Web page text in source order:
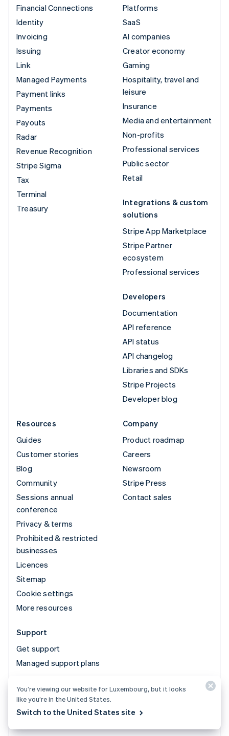
Financial Connections
Identity
Invoicing
Issuing
Link
Managed Payments
Payment links
Payments
Payouts
Radar
Revenue Recognition
Stripe Sigma
Tax
Terminal
Treasury
Platforms
SaaS
AI companies
Creator economy
Gaming
Hospitality, travel and
leisure
Insurance
Media and entertainment
Non-profits
Professional services
Public sector
Retail
Integrations & custom
solutions
Stripe App Marketplace
Stripe Partner
ecosystem
Professional services
Developers
Documentation
API reference
API status
API changelog
Libraries and SDKs
Stripe Projects
Developer blog
Resources
Guides
Customer stories
Blog
Community
Sessions annual
conference
Privacy & terms
Prohibited & restricted
businesses
Licences
Sitemap
Cookie settings
More resources
Company
Product roadmap
Careers
Newsroom
Stripe Press
Contact sales
Support
Get support
Managed support plans
© 2026 Stripe, LLC
You’re viewing our website for Luxembourg, but it looks
like you’re in the United States.
Switch to the United States site